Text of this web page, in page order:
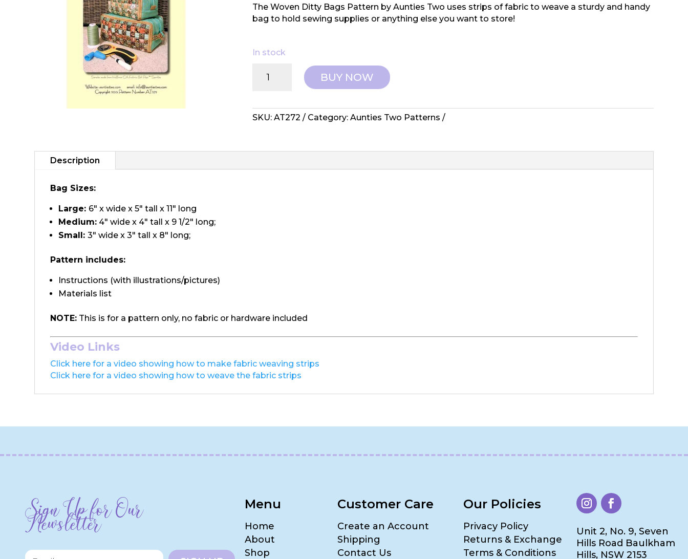
The Woven Ditty Bags Pattern by Aunties Two uses strips of fabric to weave a sturdy and handy
bag to hold sewing supplies or anything else you want to store!
In stock
Two:
Woven
quantity
BUY NOW
SKU: AT272 Category: Aunties Two Patterns
Description
Bag Sizes:
Large: 6″ x wide x 5″ tall x 11″ long
Medium: 4″ wide x 4″ tall x 9 1/2″ long;
Small:3″ wide x 3″ tall x 8″ long;
Pattern includes:
Instructions (with illustrations/pictures)
Materials list
NOTE: This is for a pattern only, no fabric or hardware included
Video Links
Click here for a video showing how to make fabric weaving strips
Click here for a video showing how to weave the fabric strips
Sign Up for Our
Newsletter
Menu
Home
About
Shop
Customer Care
Create an Account
Shipping
Contact Us
Our Policies
Privacy Policy
Returns & Exchange
Terms & Conditions
Unit 2, No. 9, Seven
Hills Road Baulkham
Hills, NSW 2153